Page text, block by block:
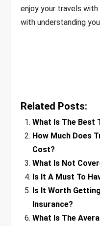
enjoy your travels
with understanding
Related Posts:
What Is The Best
How Much Does
Cost?
What Is Not
Is It A Must To
Is It Worth
Insurance?
What Is The